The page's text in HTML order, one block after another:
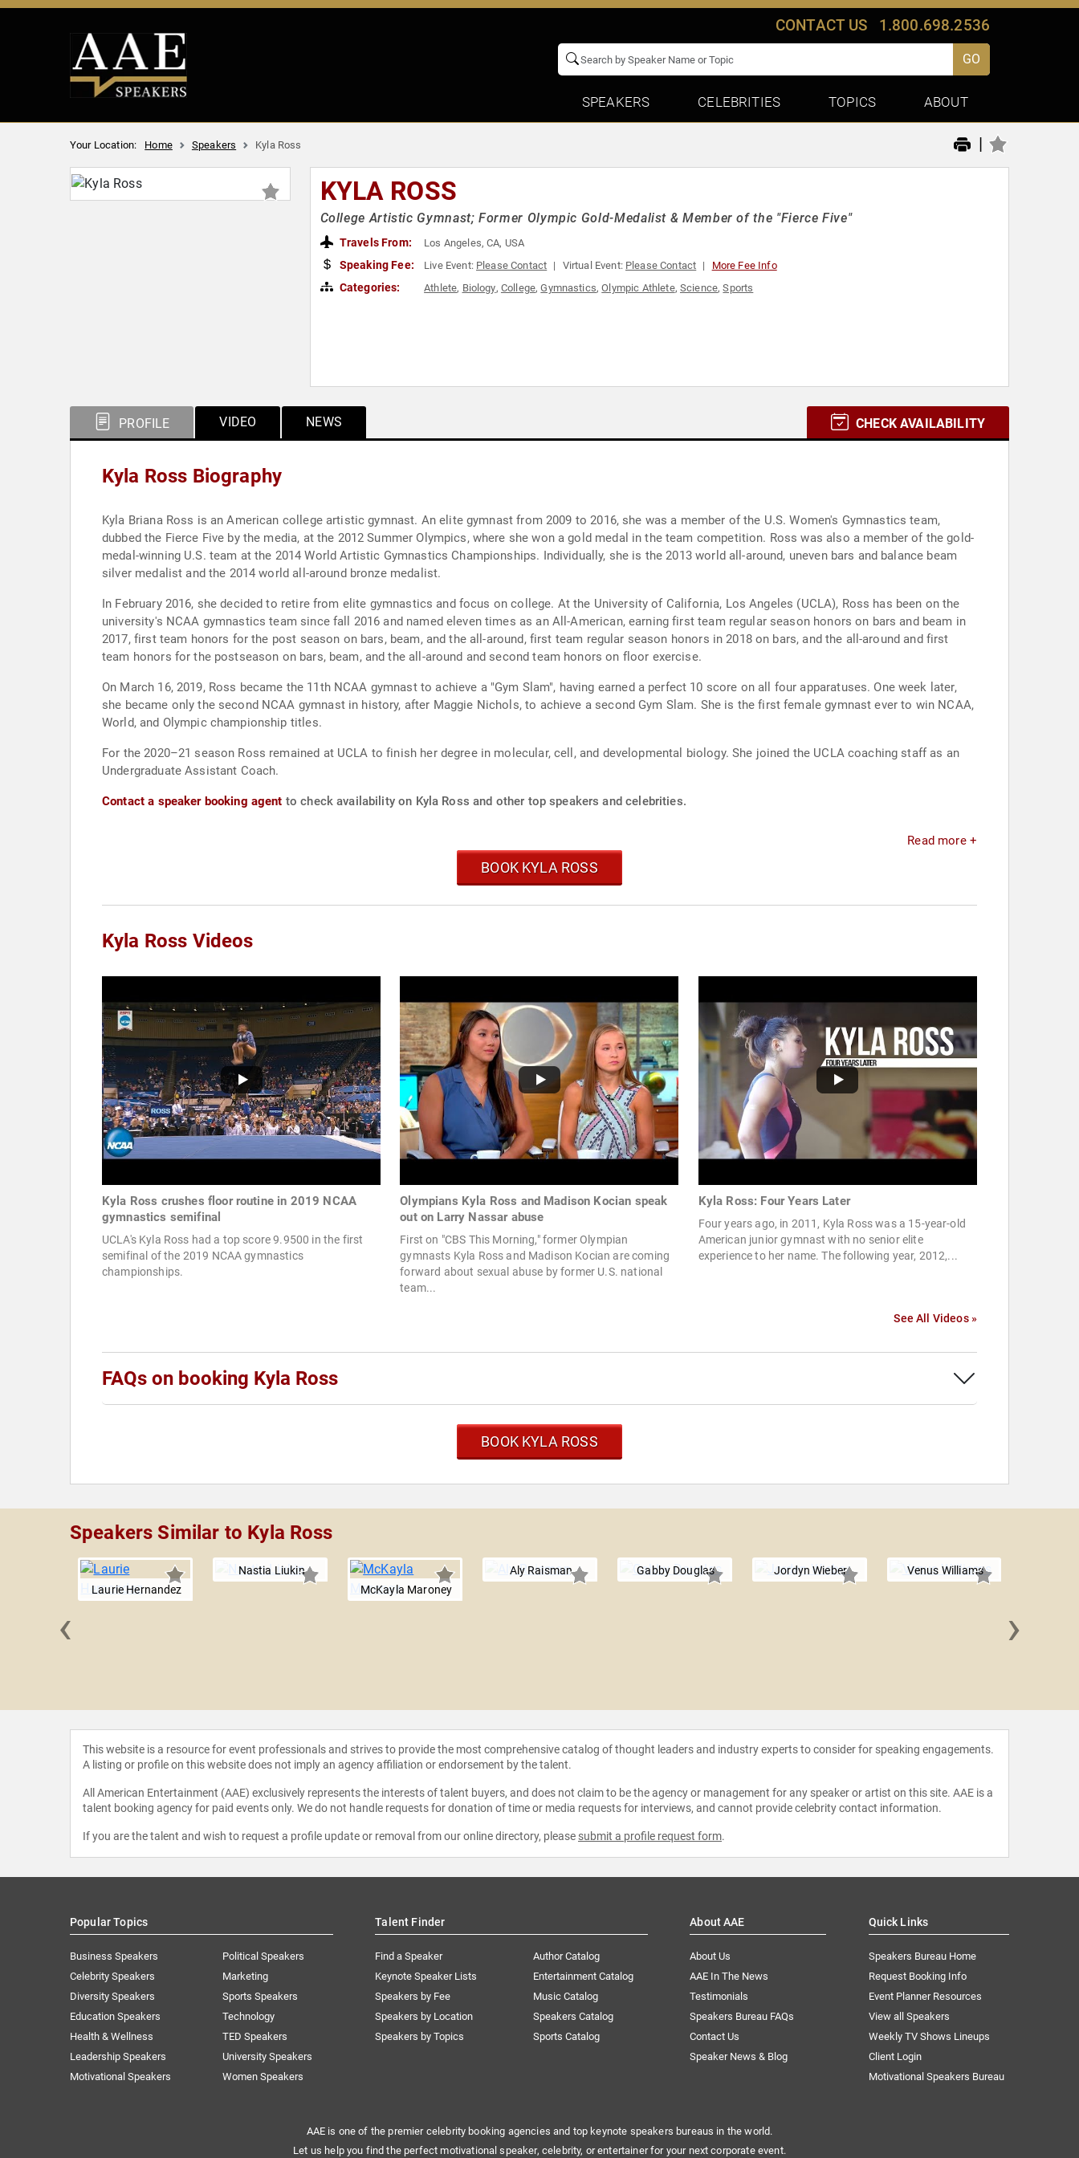
CONTACT US 1.800.698.2536
GO
SPEAKERS CELEBRITIES TOPICS ABOUT
Your Location: Home Speakers Kyla Ross |
KYLA ROSS
College Artistic Gymnast; Former Olympic Gold-Medalist & Member of the "Fierce Five"
Travels From: Los Angeles, CA, USA
Speaking Fee: Live Event: Please Contact Virtual Event: Please Contact More Fee Info
Categories: Athlete, Biology, College,Gymnastics,Olympic Athlete, Science,Sports
PROFILE VIDEO NEWS CHECK AVAILABILITY
Kyla Ross Biography
Kyla Briana Ross is an American college artistic gymnast. An elite gymnast from 2009 to 2016, she was a member of the U.S. Women's Gymnastics team,
dubbed the Fierce Five by the media, at the 2012 Summer Olympics, where she won a gold medal in the team competition. Ross was also a member of the gold-
medal-winning U.S. team at the 2014 World Artistic Gymnastics Championships. Individually, she is the 2013 world all-around, uneven bars and balance beam
silver medalist and the 2014 world all-around bronze medalist.
In February 2016, she decided to retire from elite gymnastics and focus on college. At the University of California, Los Angeles (UCLA), Ross has been on the
university's NCAA gymnastics team since fall 2016 and named eleven times as an All-American, earning first team regular season honors on bars and beam in
2017, first team honors for the post season on bars, beam, and the all-around, first team regular season honors in 2018 on bars, and the all-around and first
team honors for the postseason on bars, beam, and the all-around and second team honors on floor exercise.
On March 16, 2019, Ross became the 11th NCAA gymnast to achieve a "Gym Slam", having earned a perfect 10 score on all four apparatuses. One week later,
she became only the second NCAA gymnast in history, after Maggie Nichols, to achieve a second Gym Slam. She is the first female gymnast ever to win NCAA,
World, and Olympic championship titles.
For the 2020–21 season Ross remained at UCLA to finish her degree in molecular, cell, and developmental biology. She joined the UCLA coaching staff as an
Undergraduate Assistant Coach.
Contact a speaker booking agent to check availability on Kyla Ross and other top speakers and celebrities.
Read more +
BOOK KYLA ROSS
Kyla Ross Videos
Kyla Ross crushes floor routine in 2019 NCAA
gymnastics semifinal
UCLA's Kyla Ross had a top score 9.9500 in the first
semifinal of the 2019 NCAA gymnastics
championships.
Olympians Kyla Ross and Madison Kocian speak
out on Larry Nassar abuse
First on "CBS This Morning," former Olympian
gymnasts Kyla Ross and Madison Kocian are coming
forward about sexual abuse by former U.S. national
team...
Kyla Ross: Four Years Later
Four years ago, in 2011, Kyla Ross was a 15-year-old
American junior gymnast with no senior elite
experience to her name. The following year, 2012,...
See All Videos »
FAQs on booking Kyla Ross
BOOK KYLA ROSS
Speakers Similar to Kyla Ross
Laurie Hernandez
Nastia Liukin
McKayla Maroney
Aly Raisman Gabby Douglas Jordyn Wieber Venus Williams
‹ ›
This website is a resource for event professionals and strives to provide the most comprehensive catalog of thought leaders and industry experts to consider for speaking engagements.
A listing or profile on this website does not imply an agency affiliation or endorsement by the talent.
All American Entertainment (AAE) exclusively represents the interests of talent buyers, and does not claim to be the agency or management for any speaker or artist on this site. AAE is a
talent booking agency for paid events only. We do not handle requests for donation of time or media requests for interviews, and cannot provide celebrity contact information.
If you are the talent and wish to request a profile update or removal from our online directory, please submit a profile request form.
Popular Topics
Business Speakers
Celebrity Speakers
Diversity Speakers
Education Speakers
Health & Wellness
Leadership Speakers
Motivational Speakers
Political Speakers
Marketing
Sports Speakers
Technology
TED Speakers
University Speakers
Women Speakers
Talent Finder
Find a Speaker
Keynote Speaker Lists
Speakers by Fee
Speakers by Location
Speakers by Topics
Author Catalog
Entertainment Catalog
Music Catalog
Speakers Catalog
Sports Catalog
About AAE
About Us
AAE In The News
Testimonials
Speakers Bureau FAQs
Contact Us
Speaker News & Blog
Quick Links
Speakers Bureau Home
Request Booking Info
Event Planner Resources
View all Speakers
Weekly TV Shows Lineups
Client Login
Motivational Speakers Bureau
AAE is one of the premier celebrity booking agencies and top keynote speakers bureaus in the world.
Let us help you find the perfect motivational speaker, celebrity, or entertainer for your next corporate event.